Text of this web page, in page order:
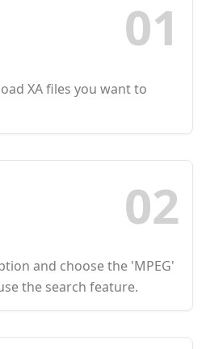
01
XA files you want to
02
and choose the 'MPEG'
the search feature.